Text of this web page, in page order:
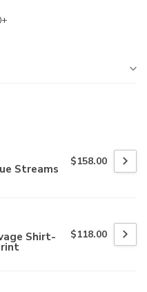
Streams $158.00
Shirt- $118.00